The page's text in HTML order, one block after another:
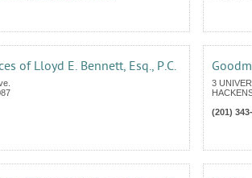
of Lloyd E. Bennett, Esq., P.C.
3
(201)